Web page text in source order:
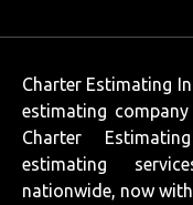
Charter Estimating
estimating
Charter
estimating
nationwide, now